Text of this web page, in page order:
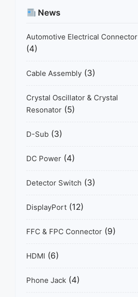
News
Automotive Electrical Connector
(4)
Cable Assembly (3)
Crystal Oscillator & Crystal
Resonator (5)
D-Sub (3)
DC Power (4)
Detector Switch (3)
DisplayPort (12)
FFC & FPC Connector (9)
HDMI (6)
Phone Jack (4)